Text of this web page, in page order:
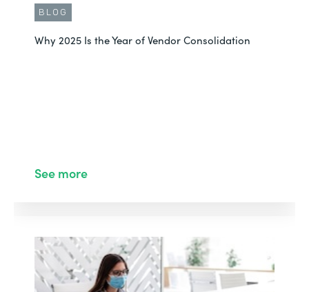
BLOG
Why 2025 Is the Year of Vendor Consolidation
See more